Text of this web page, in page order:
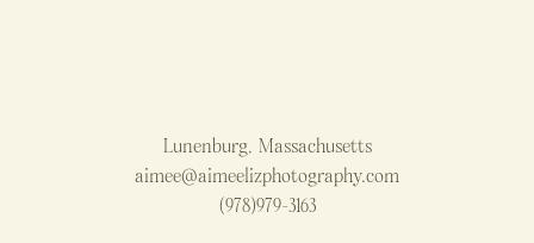
Lunenburg, Massachusetts
aimee@aimeelizphotography.com
(978)979-3163